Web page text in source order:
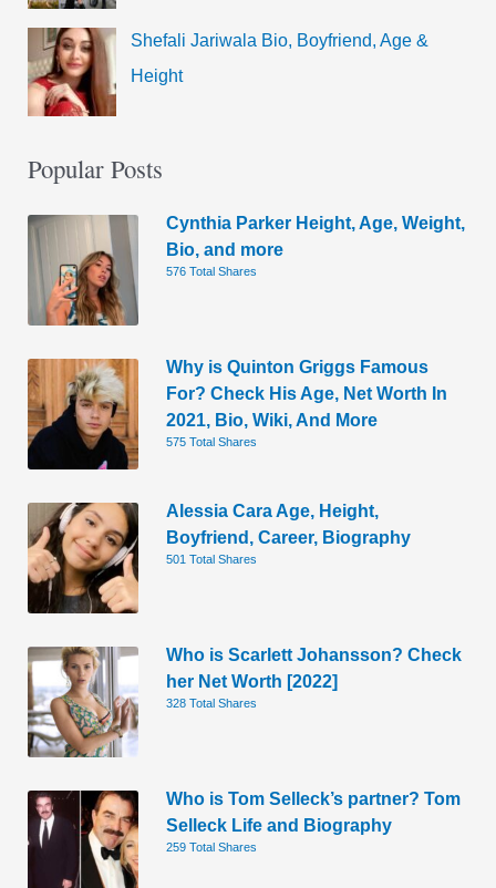
Shefali Jariwala Bio, Boyfriend, Age &
Height
Popular Posts
Cynthia Parker Height, Age, Weight,
Bio, and more
576 Total Shares
Why is Quinton Griggs Famous
For? Check His Age, Net Worth In
2021, Bio, Wiki, And More
575 Total Shares
Alessia Cara Age, Height,
Boyfriend, Career, Biography
501 Total Shares
Who is Scarlett Johansson? Check
her Net Worth [2022]
328 Total Shares
Who is Tom Selleck’s partner? Tom
Selleck Life and Biography
259 Total Shares